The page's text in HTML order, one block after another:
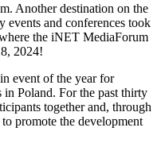
Another destination on the
events and conferences took
the iNET MediaForum
2024!
event of the year for
in Poland. For the past thirty
together and, through
promote the development